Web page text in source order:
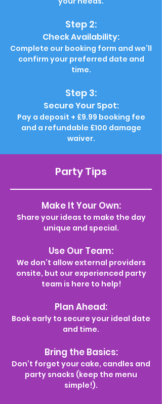
Step 2:
Check Availability:
Complete our booking form and we’ll
confirm your preferred date and
time.
Step 3:
Secure Your Spot:
Pay a deposit + £9.99 booking fee
and a refundable £100 damage
waiver.
Party Tips
Make It Your Own:
Share your ideas to make the day
unique and special.
Use Our Team:
We don’t allow external providers
onsite, but our experienced party
team is here to help!
Plan Ahead:
Book early to secure your ideal date
and time.
Bring the Basics:
Don’t forget your cake, candles and
party snacks (keep the menu
simple!).